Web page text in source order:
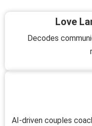
Love
Decodes
AI-driven couples